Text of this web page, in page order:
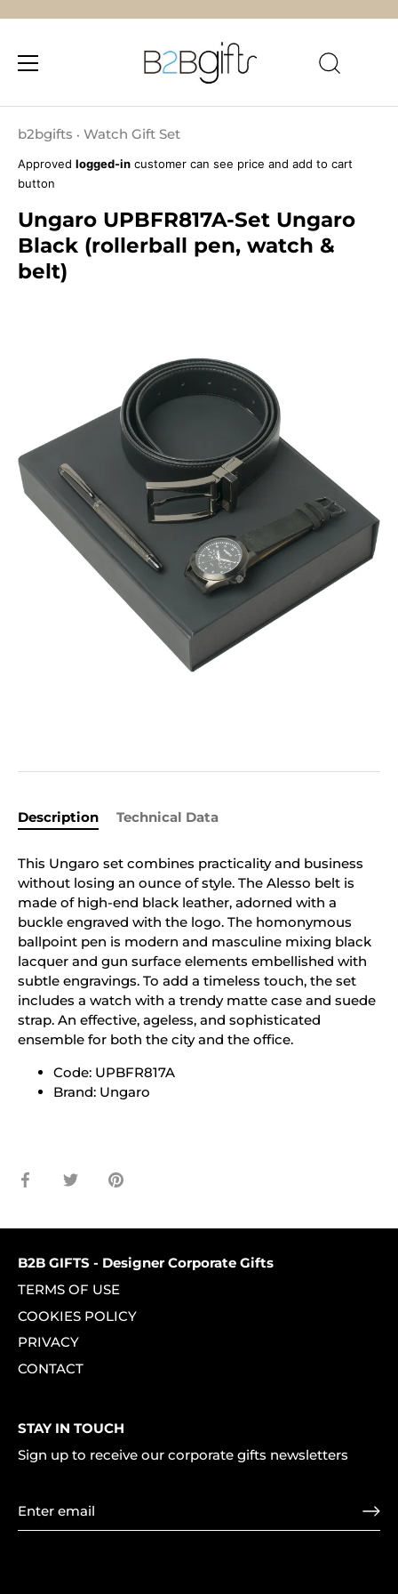
b2bgifts • Watch Gift Set
Approved logged-in customer can see price and add to cart
button
Ungaro UPBFR817A-Set Ungaro
Black (rollerball pen, watch &
belt)
Description Technical Data
This Ungaro set combines practicality and business
without losing an ounce of style. The Alesso belt is
made of high-end black leather, adorned with a
buckle engraved with the logo. The homonymous
ballpoint pen is modern and masculine mixing black
lacquer and gun surface elements embellished with
subtle engravings. To add a timeless touch, the set
includes a watch with a trendy matte case and suede
strap. An effective, ageless, and sophisticated
ensemble for both the city and the office.
Code: UPBFR817A
Brand: Ungaro
Share Share Pin
B2B GIFTS - Designer Corporate Gifts
TERMS OF USE
COOKIES POLICY
PRIVACY
CONTACT
STAY IN TOUCH
Sign up to receive our corporate gifts newsletters